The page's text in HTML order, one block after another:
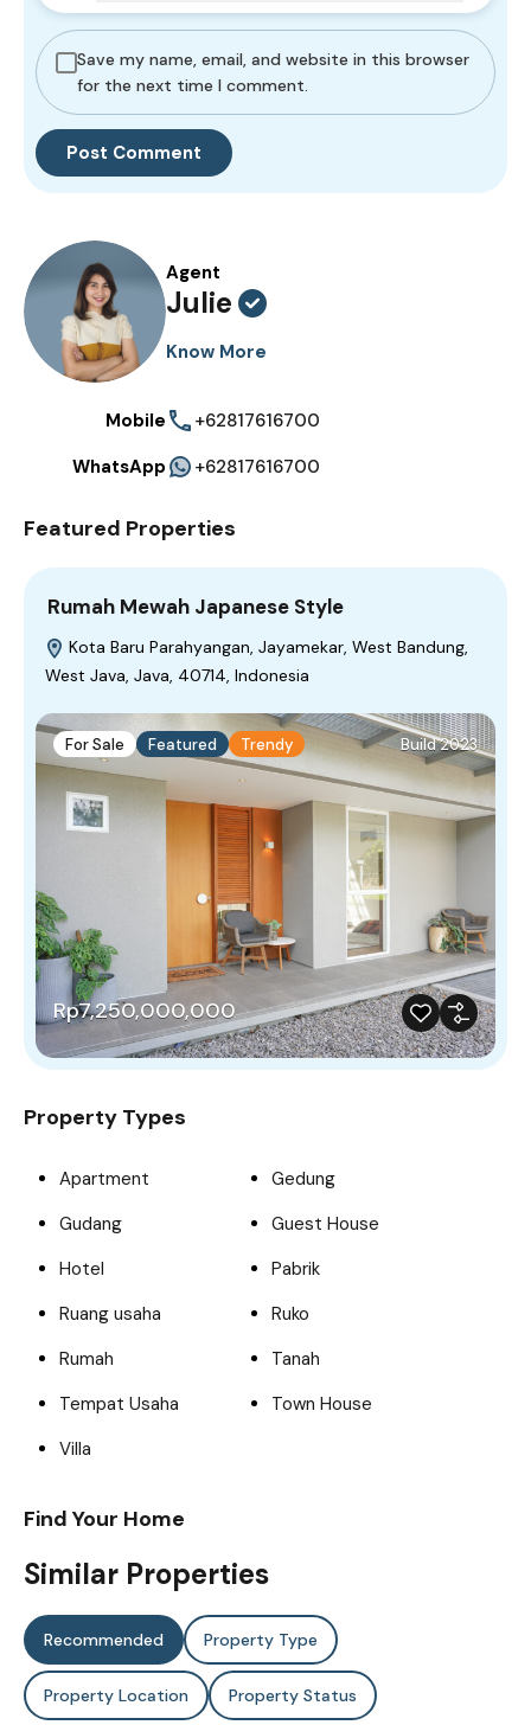
Save my name, email, and website in this browser
for the next time I comment.
Agent
Julie
Know More
Mobile
+62817616700
WhatsApp
+62817616700
Featured Properties
Rumah Mewah Japanese Style
Kota Baru Parahyangan, Jayamekar, West Bandung,
West Java, Java, 40714, Indonesia
For Sale Featured Trendy Build 2023
Rp7,250,000,000
Property Types
Apartment
Gedung
Gudang
Guest House
Hotel
Pabrik
Ruang usaha
Ruko
Rumah
Tanah
Tempat Usaha
Town House
Villa
Find Your Home
Similar Properties
Recommended Property Type
Property Location Property Status